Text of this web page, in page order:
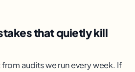
that quietly kill
audits we run every week. If